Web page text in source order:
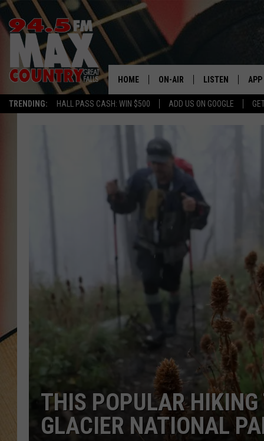
TRENDING: HALL PASS CASH: WIN $500 ADD US ON GOOGLE
HOME ON-AIR
ALL DJS
SHOWS
LISTEN
LISTEN LIVE
APP
THIS POPULAR
GLACIER NATIONAL